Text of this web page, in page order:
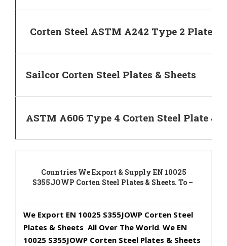
Corten Steel ASTM A242 Type 2 Plate &
Sailcor Corten Steel Plates & Sheets
ASTM A606 Type 4 Corten Steel Plate &
Countries We Export & Supply EN 10025
S355JOWP Corten Steel Plates & Sheets. To –
We Export EN 10025 S355JOWP Corten Steel
Plates & Sheets All Over The World. We EN
10025 S355JOWP Corten Steel Plates & Sheets